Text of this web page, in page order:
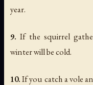
year.
9. If the squirrel
winter will be cold.
10.If you catch a vole